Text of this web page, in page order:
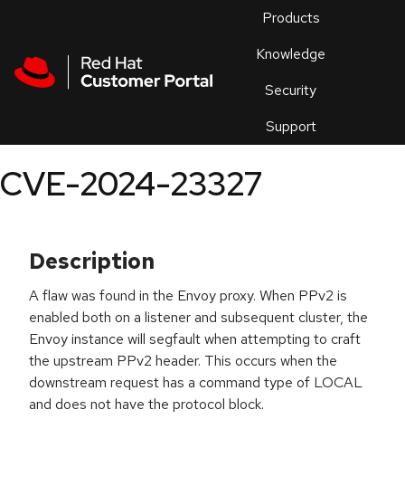
Products
Knowledge
Security
Support
an
CVE-2024-23327
Description
A flaw was found in the Envoy proxy. When PPv2 is
enabled both on a listener and subsequent cluster, the
Envoy instance will segfault when attempting to craft
the upstream PPv2 header. This occurs when the
downstream request has a command type of LOCAL
and does not have the protocol block.